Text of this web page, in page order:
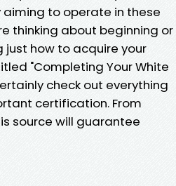
to operate in these
thinking about beginning or
just how to acquire your
"Completing Your White
check out everything
certification. From
source will guarantee